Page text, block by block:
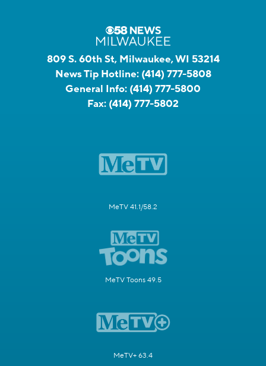
809 S. 60th St, Milwaukee, WI 53214
News Tip Hotline: (414) 777-5808
General Info: (414) 777-5800
Fax: (414) 777-5802
MeTV 41.1/58.2
MeTV Toons 49.5
MeTV+ 63.4